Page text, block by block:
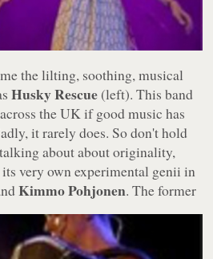
the lilting, soothing, musical
Husky Rescue (left). This band
the UK if good music has
it rarely does. So don't hold
about about originality,
very own experimental genii in
Kimmo Pohjonen.The former